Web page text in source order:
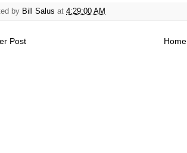
by Bill Salus at 4:29:00 AM
Post Home